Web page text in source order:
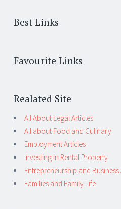
Best Links
Favourite Links
Realated Site
All About Legal Articles
All about Food and Culinary
Employment Articles
Investing in Rental Property
Entrepreneurship and Business
Families and Family Life